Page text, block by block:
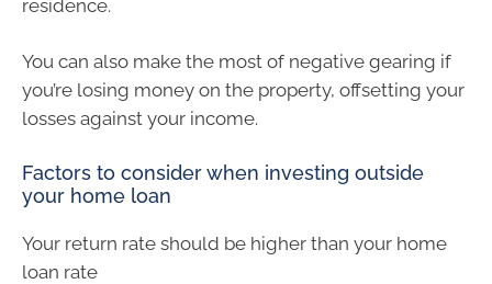
residence.
You can also make the most of negative gearing if
you’re losing money on the property, offsetting your
losses against your income.
Factors to consider when investing outside
your home loan
Your return rate should be higher than your home
loan rate